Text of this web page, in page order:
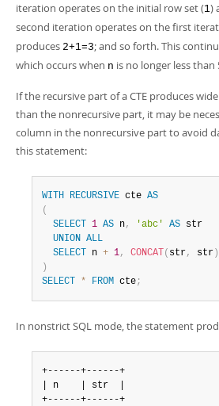
iteration operates on the initial row set (1)
second iteration operates on the first
produces 2+1=3; and so forth. This
which occurs when n is no longer less than
If the recursive part of a CTE produces
than the nonrecursive part, it may be
column in the nonrecursive part to avoid
this statement:
WITH RECURSIVE cte AS
(
SELECT
1 AS n, 'abc' AS str
UNION ALL
SELECT
n + 1, CONCAT ( str, str )
)
SELECT
* FROM cte;
In nonstrict SQL mode, the statement
+------+------+
| n    | str  |
+------+------+